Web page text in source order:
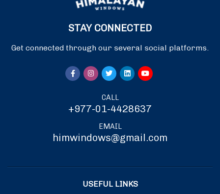
STAY CONNECTED
Get connected through our several social platforms.
CALL
+977-01-4428637
EMAIL
himwindows@gmail.com
USEFUL LINKS